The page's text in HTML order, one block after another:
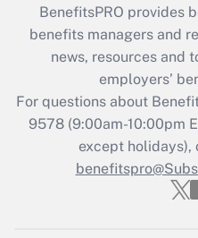
BenefitsPRO provides
benefits managers and
news, resources and
employers’
For questions about
9578 (9:00am-10:00pm
except holidays),